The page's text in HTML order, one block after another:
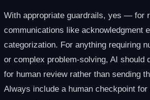
With appropriate guardrails, yes — for
communications like acknowledgment
categorization. For anything requiring
or complex problem-solving, AI should
for human review rather than sending
Always include a human checkpoint